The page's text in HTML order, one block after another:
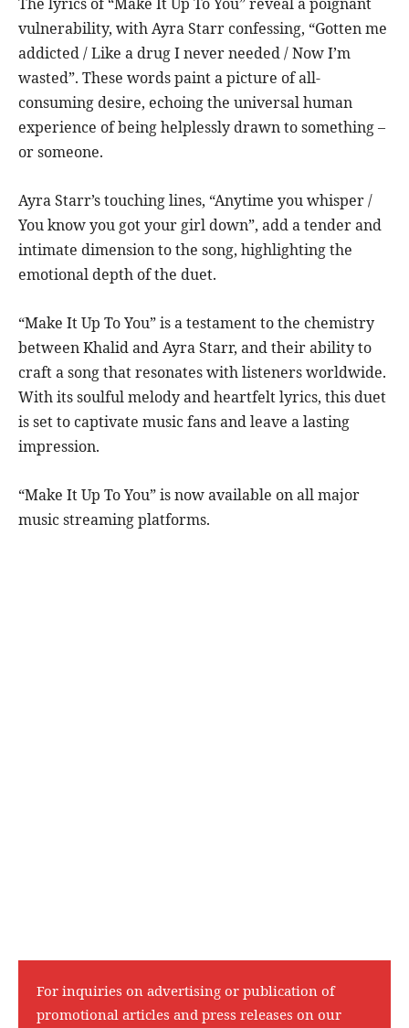
vulnerability, with Ayra Starr confessing, “Gotten me
addicted / Like a drug I never needed / Now I’m
wasted”. These words paint a picture of all-
consuming desire, echoing the universal human
experience of being helplessly drawn to something –
or someone.
Ayra Starr’s touching lines, “Anytime you whisper /
You know you got your girl down”, add a tender and
intimate dimension to the song, highlighting the
emotional depth of the duet.
“Make It Up To You” is a testament to the chemistry
between Khalid and Ayra Starr, and their ability to
craft a song that resonates with listeners worldwide.
With its soulful melody and heartfelt lyrics, this duet
is set to captivate music fans and leave a lasting
impression.
“Make It Up To You” is now available on all major
music streaming platforms.
For inquiries on advertising or publication of
promotional articles and press releases on our